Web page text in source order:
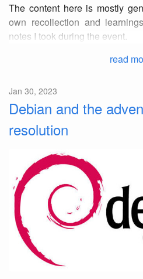
The content here is mostly
own recollection and
notes I took during the event.
read
Jan 30, 2023
Debian and the
resolution